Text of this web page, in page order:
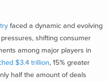
faced a dynamic and evolving
shifting consumer
among major players in
$3.4 trillion, 15% greater
half the amount of deals